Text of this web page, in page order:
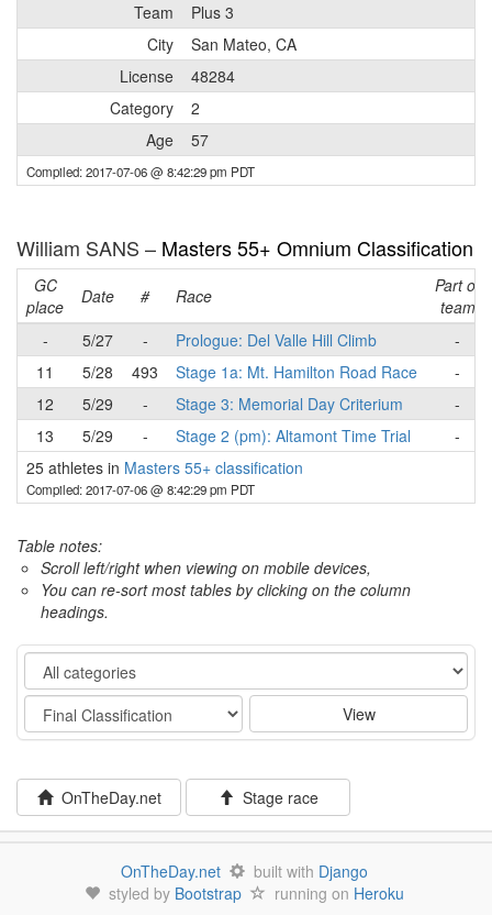
Team
Plus 3
City
San Mateo, CA
License
48284
Category
2
Age
57
Compiled: 2017-07-06 @ 8:42:29 pm PDT
William SANS – Masters 55+ Omnium Classification
GC
place
Date # Race
Part of
team
-
5/27 - Prologue: Del Valle Hill Climb
-
11
5/28 493 Stage 1a: Mt. Hamilton Road Race
-
12
5/29 - Stage 3: Memorial Day Criterium
-
13
5/29 - Stage 2 (pm): Altamont Time Trial
-
25 athletes in Masters 55+ classification
Compiled: 2017-07-06 @ 8:42:29 pm PDT
Table notes:
Scroll left/right when viewing on mobile devices,
You can re-sort most tables by clicking on the column
headings.
Category
Stage
View
OnTheDay.net Stage race
OnTheDay.net built with Django
styled by Bootstrap running on Heroku